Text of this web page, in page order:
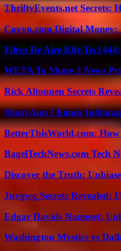
ThriftyEvents.net Secrets:
Coyyn.com Digital Money:
Filtro De Aire K0r-
WETA To Share 3 News
Rick Altonnen Secrets
Shari Ann Chinnis
BetterThisWorld.com:
BagelTechNews.com Tech
Discover the Truth:
Juvgwg Secrets Revealed:
Edgar Davids Nameset:
Washington Mystics vs